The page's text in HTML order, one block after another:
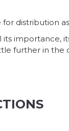
distribution
importance,
further in the